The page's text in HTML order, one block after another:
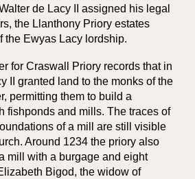
de Lacy II assigned his legal
the Llanthony Priory estates
the Ewyas Lacy lordship.
for Craswall Priory records that in
II granted land to the monks of the
permitting them to build a
fishponds and mills. The traces of
of a mill are still visible
Around 1234 the priory also
mill with a burgage and eight
Bigod, the widow of